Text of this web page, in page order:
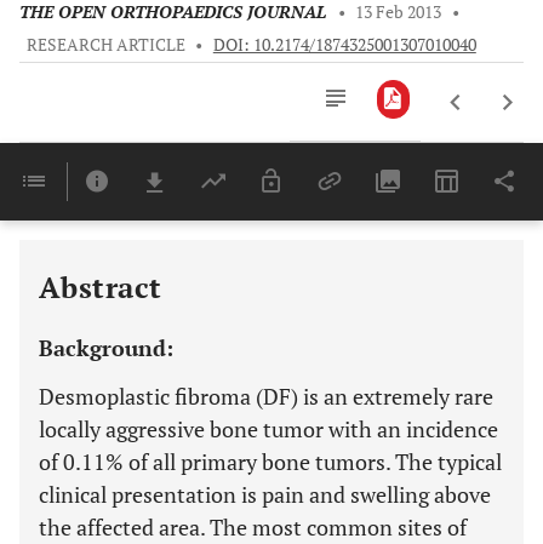
THE OPEN ORTHOPAEDICS JOURNAL • 13 Feb 2013 •
RESEARCH ARTICLE • DOI: 10.2174/1874325001307010040
Last 6 Months 11,803
Abstract
Background:
Desmoplastic fibroma (DF) is an extremely rare
locally aggressive bone tumor with an incidence
of 0.11% of all primary bone tumors. The typical
clinical presentation is pain and swelling above
the affected area. The most common sites of